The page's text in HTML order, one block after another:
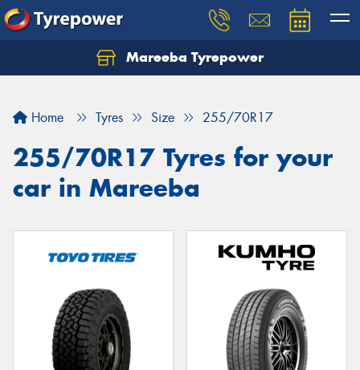
Mareeba Tyrepower
Home Tyres Size 255/70R17
255/70R17 Tyres for your
car in Mareeba